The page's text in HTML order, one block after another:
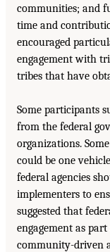
communities; and
time and
encouraged
engagement with
tribes that have
Some participants
from the federal
organizations.
could be one
federal agencies
implementers to
suggested that
engagement as
community-driven